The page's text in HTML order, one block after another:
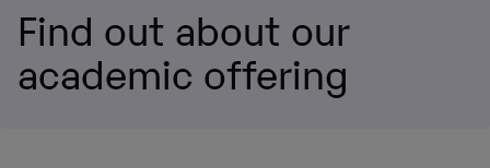
Find out about our
academic offering